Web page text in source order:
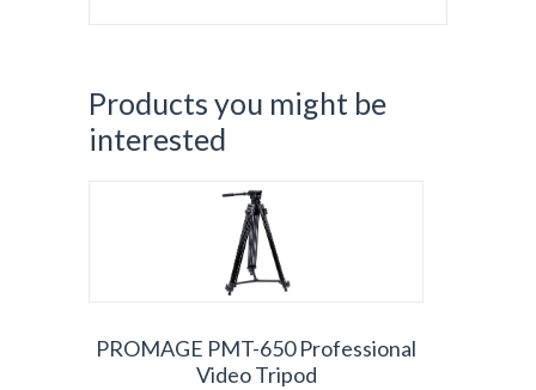
Products you might be
interested
PROMAGE PMT-650 Professional
Video Tripod